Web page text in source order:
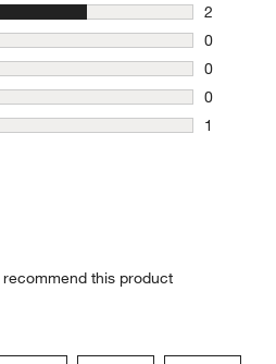
2
2 reviews
0
0 reviews
0
0 reviews
0
0 reviews
1
this product